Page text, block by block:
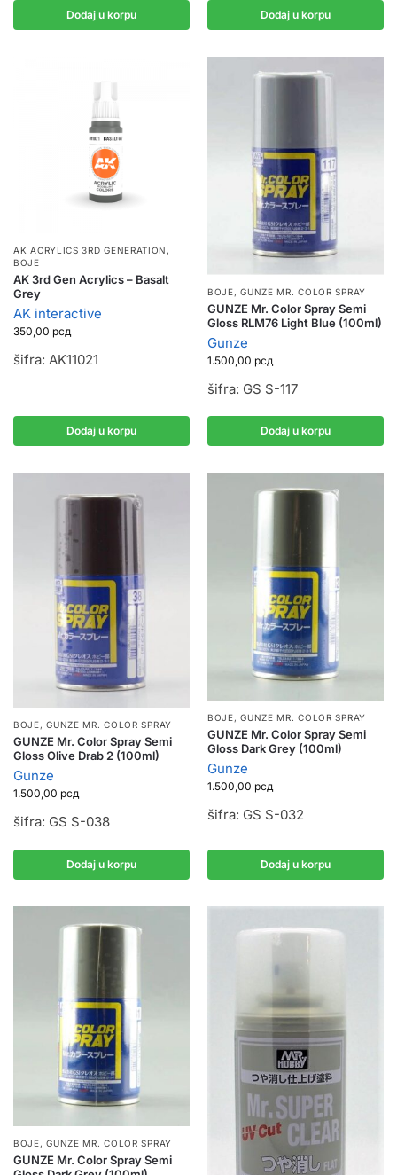
Dodaj u korpu Dodaj u korpu
AK ACRYLICS 3RD GENERATION ,
BOJE
AK 3rd Gen Acrylics – Basalt
Grey
AK interactive
350,00 рсд
šifra: AK11021
Dodaj u korpu
BOJE,GUNZE MR. COLOR SPRAY
GUNZE Mr. Color Spray Semi
Gloss RLM76 Light Blue (100ml)
Gunze
1.500,00 рсд
šifra: GS S-117
Dodaj u korpu
BOJE,GUNZE MR. COLOR SPRAY
GUNZE Mr. Color Spray Semi
Gloss Olive Drab 2 (100ml)
Gunze
1.500,00 рсд
šifra: GS S-038
Dodaj u korpu
BOJE,GUNZE MR. COLOR SPRAY
GUNZE Mr. Color Spray Semi
Gloss Dark Grey (100ml)
Gunze
1.500,00 рсд
šifra: GS S-032
Dodaj u korpu
BOJE,GUNZE MR. COLOR SPRAY
GUNZE Mr. Color Spray Semi